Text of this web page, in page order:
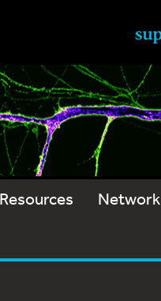
Resources Network